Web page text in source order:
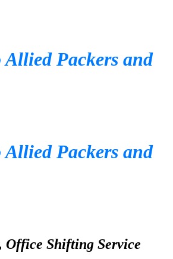
Allied Packers and
Allied Packers and
Office Shifting Service